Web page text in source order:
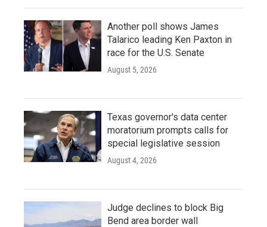
Another poll shows James
Talarico leading Ken Paxton in
race for the U.S. Senate
August 5, 2026
Texas governor's data center
moratorium prompts calls for
special legislative session
August 4, 2026
Judge declines to block Big
Bend area border wall